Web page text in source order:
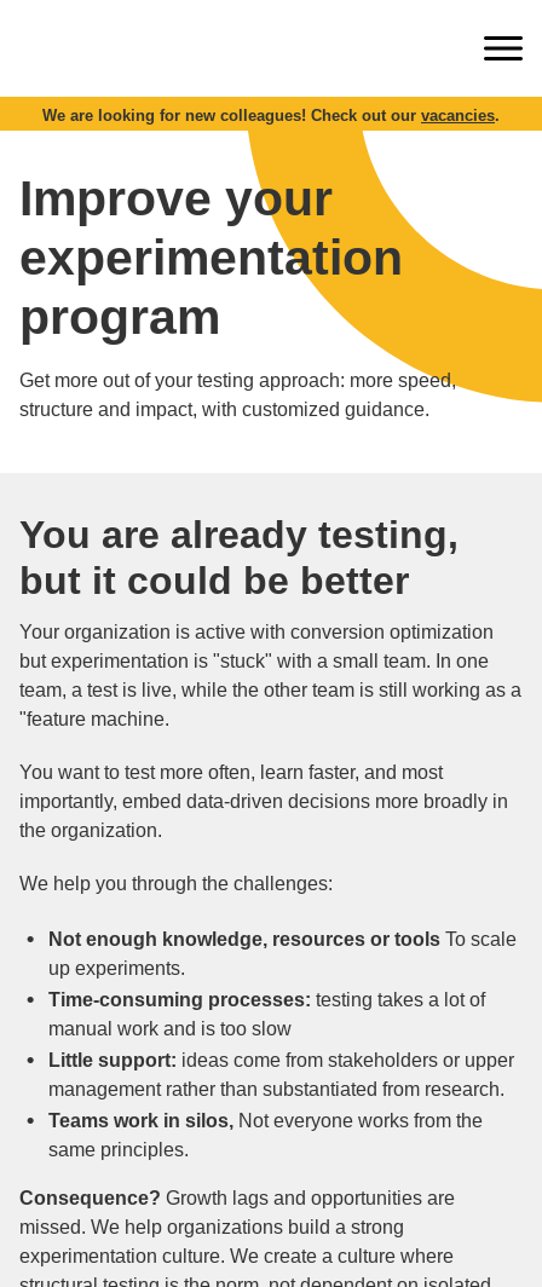
We are looking for new colleagues! Check out our vacancies.
Improve your
experimentation
program
Get more out of your testing approach: more speed,
structure and impact, with customized guidance.
You are already testing,
but it could be better
Your organization is active with conversion optimization
but experimentation is "stuck" with a small team. In one
team, a test is live, while the other team is still working as a
"feature machine.
You want to test more often, learn faster, and most
importantly, embed data-driven decisions more broadly in
the organization.
We help you through the challenges:
Not enough knowledge, resources or tools To scale
up experiments.
Time-consuming processes: testing takes a lot of
manual work and is too slow
Little support: ideas come from stakeholders or upper
management rather than substantiated from research.
Teams work in silos, Not everyone works from the
same principles.
Consequence? Growth lags and opportunities are
missed. We help organizations build a strong
experimentation culture. We create a culture where